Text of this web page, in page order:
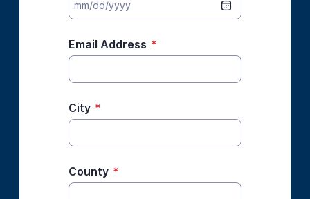
Email Address *
City *
County *